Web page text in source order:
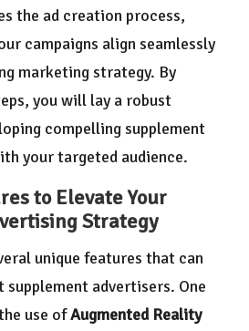
the ad creation process,
campaigns align seamlessly
marketing strategy. By
you will lay a robust
compelling supplement
your targeted audience.
to Elevate Your
Strategy
unique features that can
advertisers. One
use ofAugmented Reality